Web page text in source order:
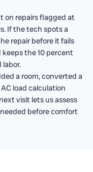
on repairs flagged at
If the tech spots a
repair before it fails
the 10 percent
a room, converted a
load calculation
visit lets us assess
before comfort